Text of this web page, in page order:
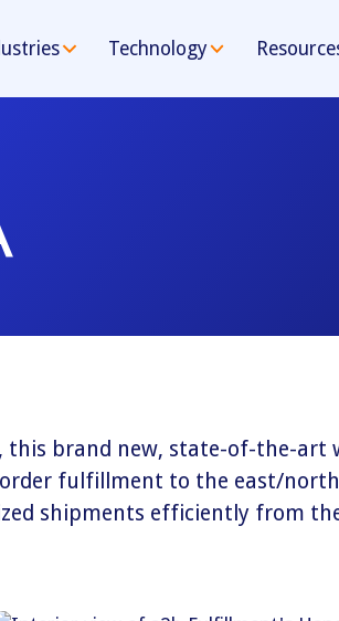
Technology
this brand new, state-of-the-art
fulfillment to the east/
shipments efficiently from